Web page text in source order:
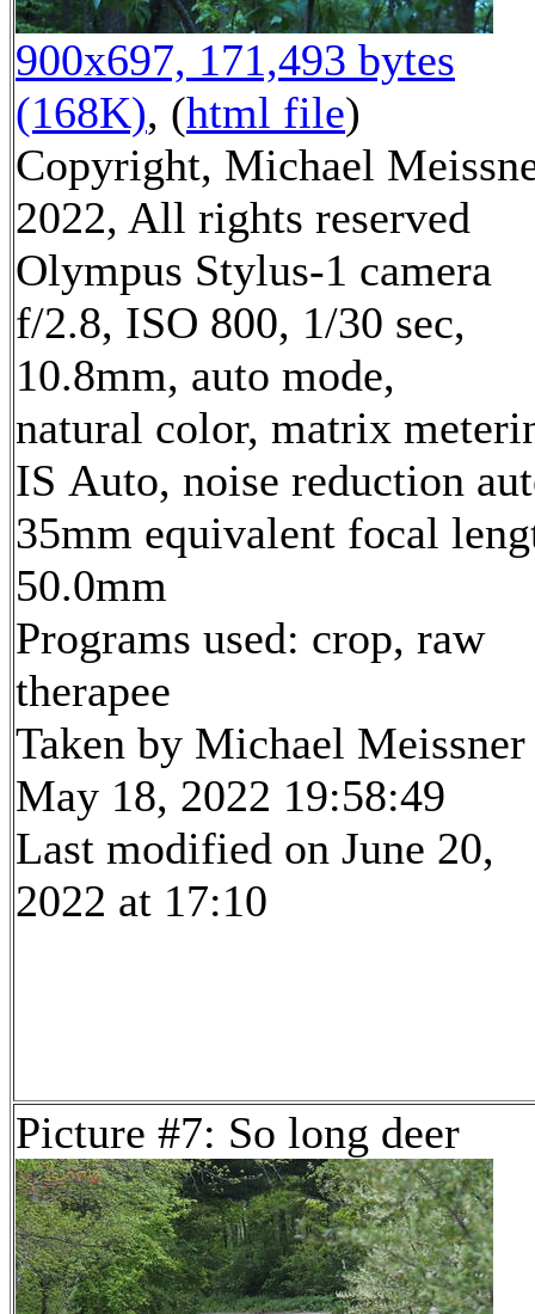
900x697, 171,493 bytes
(168K), (html file)
Copyright, Michael
2022, All rights reserved
Olympus Stylus-1 camera
f/2.8, ISO 800, 1/30 sec,
10.8mm, auto mode,
natural color, matrix
IS Auto, noise reduction
35mm equivalent focal
50.0mm
Programs used: crop, raw
therapee
Taken by Michael Meissner
May 18, 2022 19:58:49
Last modified on June 20,
2022 at 17:10
Picture #7: So long deer